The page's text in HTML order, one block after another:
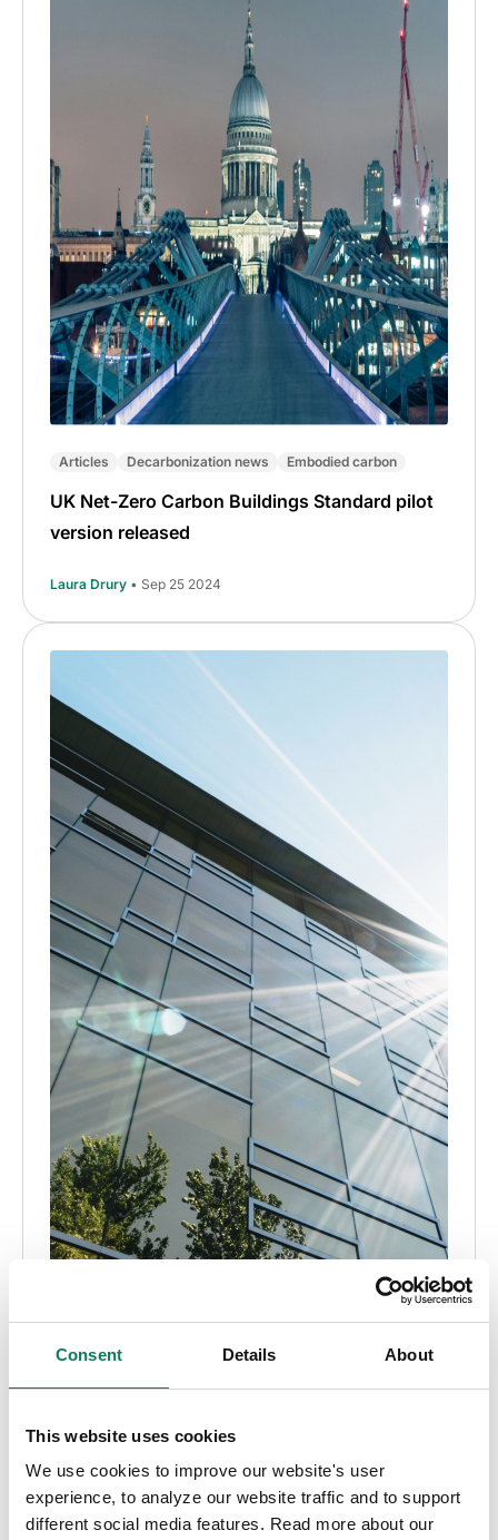
Consent Details About
This website uses cookies
We use cookies to improve our website's user
experience, to analyze our website traffic and to support
different social media features. Read more about our
Articles Decarbonization news Embodied carbon
UK Net-Zero Carbon Buildings Standard pilot
version released
Laura Drury • Sep 25 2024
Embodied carbon CALGreen Title 24
CALGreen: A comprehensive guide to Title 24,
Part 11 regulations
Aileen Carroll • Sep 19 2024